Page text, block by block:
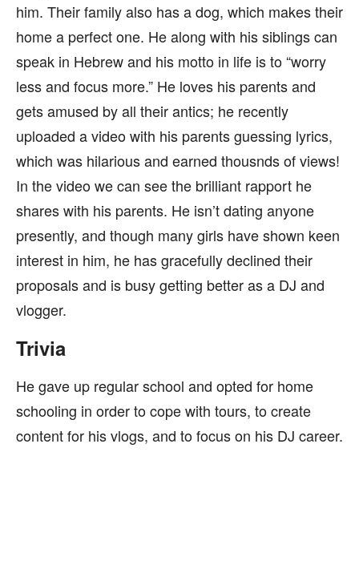
him. Their family also has a dog, which makes their
home a perfect one. He along with his siblings can
speak in Hebrew and his motto in life is to “worry
less and focus more.” He loves his parents and
gets amused by all their antics; he recently
uploaded a video with his parents guessing lyrics,
which was hilarious and earned thousnds of views!
In the video we can see the brilliant rapport he
shares with his parents. He isn’t dating anyone
presently, and though many girls have shown keen
interest in him, he has gracefully declined their
proposals and is busy getting better as a DJ and
vlogger.
Trivia
He gave up regular school and opted for home
schooling in order to cope with tours, to create
content for his vlogs, and to focus on his DJ career.